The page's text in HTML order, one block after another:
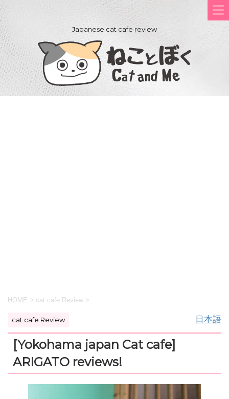
Japanese cat cafe review
HOME > cat cafe Review >
cat cafe Review 日本語
[Yokohama japan Cat cafe]
ARIGATO reviews!